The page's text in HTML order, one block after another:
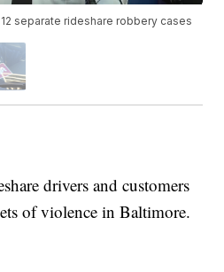
separate rideshare robbery cases
drivers and customers
of violence in Baltimore.